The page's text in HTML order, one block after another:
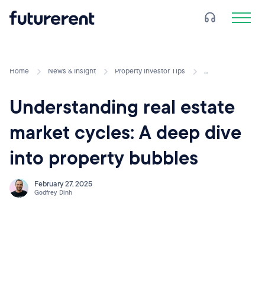
Home News & Insight Property Investor Tips ...
Understanding real estate
market cycles: A deep dive
into property bubbles
February 27, 2025
Godfrey Dinh